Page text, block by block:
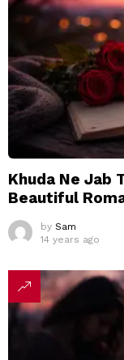
Khuda Ne Jab
Beautiful
by Sam
14 years ago